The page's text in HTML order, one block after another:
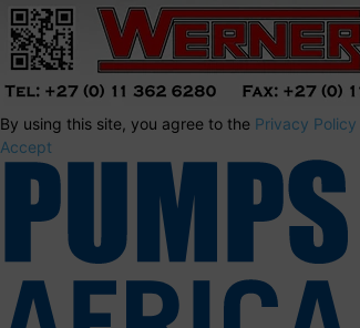
By using this site, you agree to the Privacy Policy
Accept